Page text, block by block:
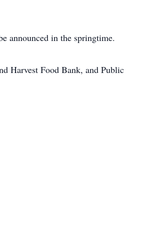
announced in the springtime.
Harvest Food Bank, and Public